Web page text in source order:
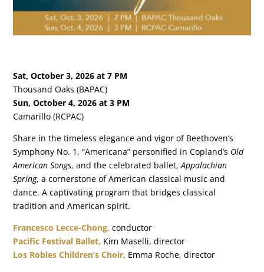
Sat, October 3, 2026 at 7 PM
Thousand Oaks (BAPAC)
Sun, October 4, 2026 at 3 PM
Camarillo (RCPAC)
Share in the timeless elegance and vigor of Beethoven’s
Symphony No. 1, “Americana” personified in Copland’s Old
American Songs, and the celebrated ballet,Appalachian
Spring, a cornerstone of American classical music and
dance. A captivating program that bridges classical
tradition and American spirit.
Francesco Lecce-Chong, conductor
Pacific Festival Ballet, Kim Maselli, director
Los Robles Children’s Choir, Emma Roche, director